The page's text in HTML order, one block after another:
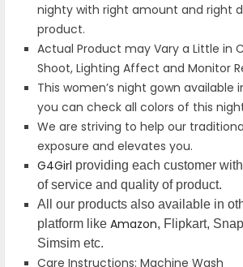
nighty with right amount and right
product.
Actual Product may Vary a Little in
Shoot, Lighting Affect and Monitor
This women’s night gown available
you can check all colors of this
We are striving to help our
exposure and elevates you.
G4Girl providing each customer
of service and quality of product.
All our products also available in
platform like Amazon, Flipkart,
Simsim etc.
Care Instructions: Machine Wash